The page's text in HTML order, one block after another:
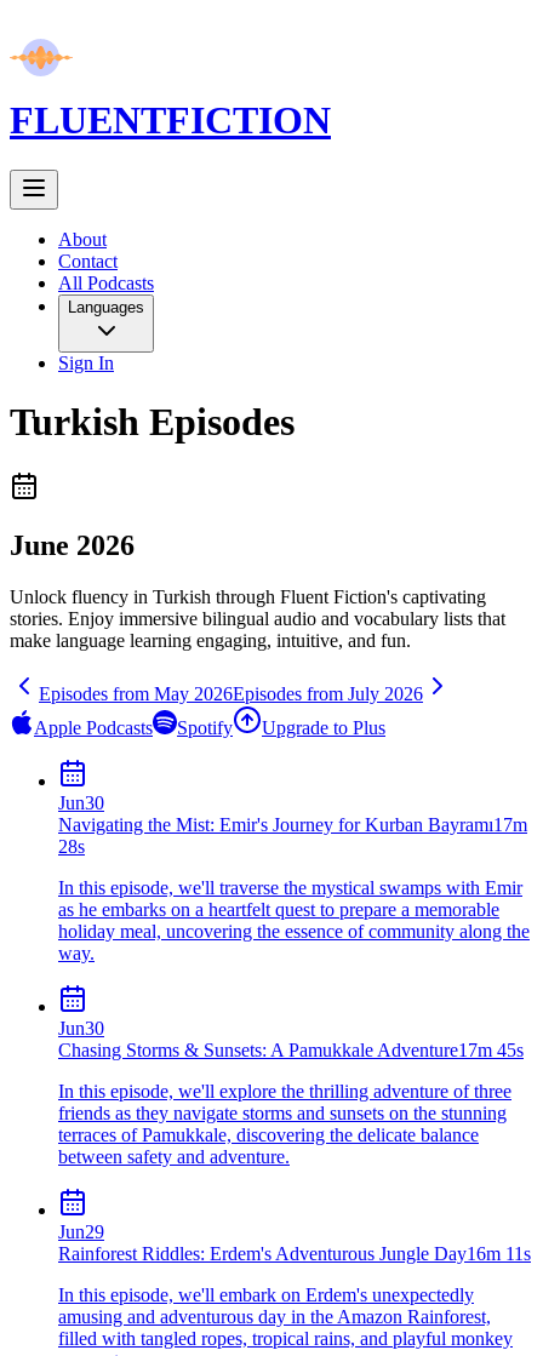
FLUENTFICTION
About
Contact
All Podcasts
Languages
Sign In
Turkish Episodes
June 2026
Unlock fluency in Turkish through Fluent Fiction's captivating
stories. Enjoy immersive bilingual audio and vocabulary lists that
make language learning engaging, intuitive, and fun.
Episodes from May 2026Episodes from July 2026
Apple Podcasts
Spotify Upgrade to Plus
Jun30
Navigating the Mist: Emir's Journey for Kurban Bayramı17m
28s
In this episode, we'll traverse the mystical swamps with Emir
as he embarks on a heartfelt quest to prepare a memorable
holiday meal, uncovering the essence of community along the
way.
Jun30
Chasing Storms & Sunsets: A Pamukkale Adventure17m 45s
In this episode, we'll explore the thrilling adventure of three
friends as they navigate storms and sunsets on the stunning
terraces of Pamukkale, discovering the delicate balance
between safety and adventure.
Jun29
Rainforest Riddles: Erdem's Adventurous Jungle Day16m 11s
In this episode, we'll embark on Erdem's unexpectedly
amusing and adventurous day in the Amazon Rainforest,
filled with tangled ropes, tropical rains, and playful monkey